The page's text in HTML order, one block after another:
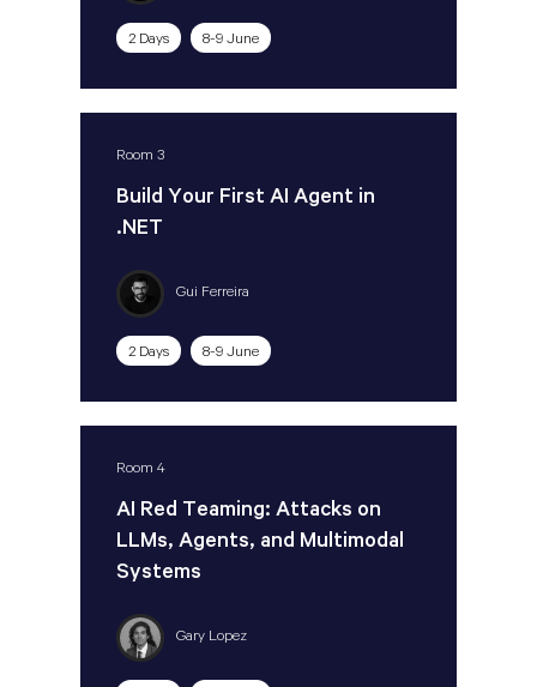
2 Days 8-9 June
Room 3
Build Your First AI Agent in
.NET
Gui Ferreira
2 Days 8-9 June
Room 4
AI Red Teaming: Attacks on
LLMs, Agents, and Multimodal
Systems
Gary Lopez